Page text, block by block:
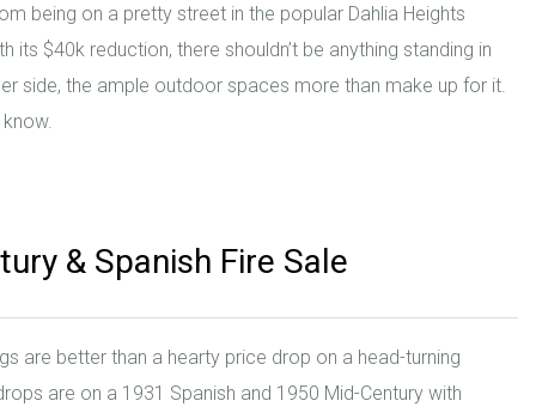
being on a pretty street in the popular Dahlia Heights
its $40k reduction, there shouldn’t be anything standing in
side, the ample outdoor spaces more than make up for it.
& Spanish Fire Sale
are better than a hearty price drop on a head-turning
are on a 1931 Spanish and 1950 Mid-Century with